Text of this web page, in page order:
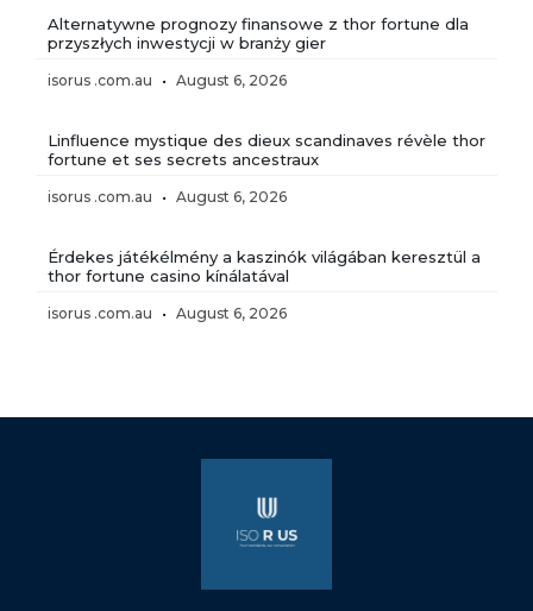
Alternatywne prognozy finansowe z thor fortune dla
przyszłych inwestycji w branży gier
isorus .com.au August 6, 2026
Linfluence mystique des dieux scandinaves révèle thor
fortune et ses secrets ancestraux
isorus .com.au August 6, 2026
Érdekes játékélmény a kaszinók világában keresztül a
thor fortune casino kínálatával
isorus .com.au August 6, 2026